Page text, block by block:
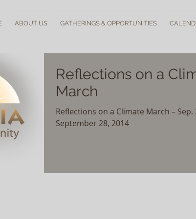
ABOUT US GATHERINGS & OPPORTUNITIES
Reflections on a
March
Reflections on a Climate March – Sep.
September 28, 2014